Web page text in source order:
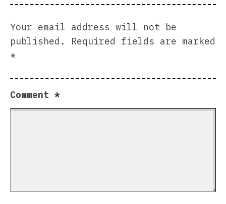
Your email address will not be
published.
Required fields are marked
*
Comment *